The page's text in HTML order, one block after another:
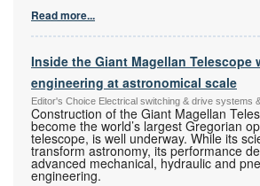
Read more...
Inside the Giant Magellan Telescope
engineering at astronomical scale
Editor's Choice Electrical switching & drive systems
Construction of the Giant Magellan
become the world’s largest Gregorian
telescope, is well underway. While its
transform astronomy, its performance
advanced mechanical, hydraulic and
engineering.